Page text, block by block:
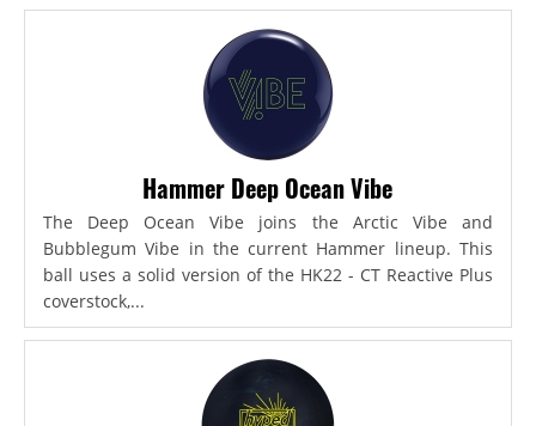
Hammer Deep Ocean Vibe
The Deep Ocean Vibe joins the Arctic Vibe and
Bubblegum Vibe in the current Hammer lineup. This
ball uses a solid version of the HK22 - CT Reactive Plus
coverstock,...